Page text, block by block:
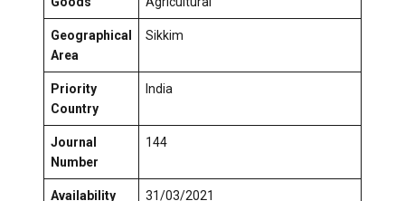
Geographical
Area
Sikkim
Priority
Country
India
Journal
Number
144
Availability
31/03/2021